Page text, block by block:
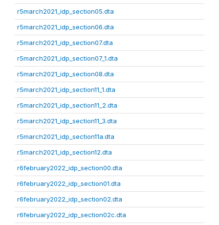
r5march2021_idp_section05.dta
r5march2021_idp_section06.dta
r5march2021_idp_section07.dta
r5march2021_idp_section07_1.dta
r5march2021_idp_section08.dta
r5march2021_idp_section11_1.dta
r5march2021_idp_section11_2.dta
r5march2021_idp_section11_3.dta
r5march2021_idp_section11a.dta
r5march2021_idp_section12.dta
r6february2022_idp_section00.dta
r6february2022_idp_section01.dta
r6february2022_idp_section02.dta
r6february2022_idp_section02c.dta